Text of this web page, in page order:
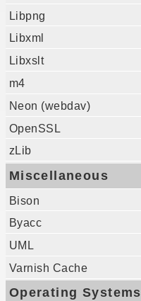
Libpng
Libxml
Libxslt
m4
Neon (webdav)
OpenSSL
zLib
Miscellaneous
Bison
Byacc
UML
Varnish Cache
Operating Systems